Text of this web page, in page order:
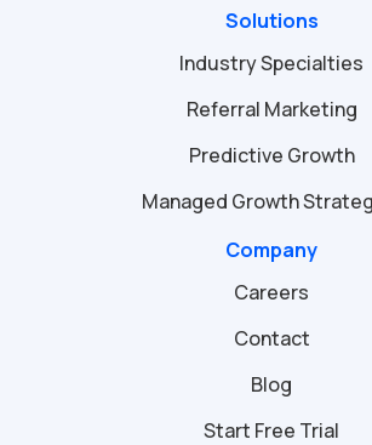
Solutions
Industry Specialties
Referral Marketing
Predictive Growth
Managed Growth
Company
Careers
Contact
Blog
Start Free Trial